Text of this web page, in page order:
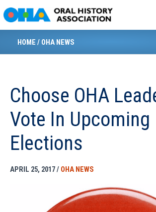
to
content
HOME / OHA NEWS
Choose OHA
Vote In Upcoming
Elections
APRIL 25, 2017/ OHA NEWS